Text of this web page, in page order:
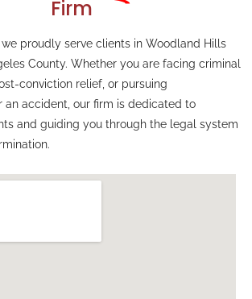
Firm
proudly serve clients in Woodland Hills
County. Whether you are facing criminal
conviction relief, or pursuing
an accident, our firm is dedicated to
and guiding you through the legal system